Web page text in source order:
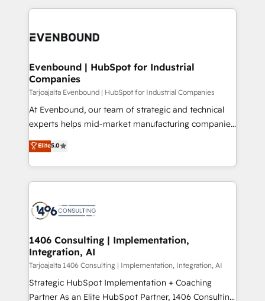
DX × AI推進のPMO伴走支援 複数部門をまたぐDX×AI変
の統合・浸透・変革管理を実行します。 ▸ CMS戦略設
計・構築：リード獲得・CVR・SEOを前提にした情報設
提供。 ▸ 既存CRM・MAからの移行支援：Salesforce・
Marketo・Pardot等からの移行、カスタム設計、履歴
データ移行と活用設計まで。 ▸ AEO対応：ChatGPT・
か？ ✓ HubSpot Eliteパートナー認定 ✓ HubSpotアワ
ード受賞・HUGリーダー ✓ ISO27001:2022 /
ISO9001:2015 取得 ✓ 400社以上の導入実績 ✓
状整理の壁打ちなど、構想段階からお気軽にお問い合わ
せください。
experiences. To us, technology is more than just
and—most importantly—simple. That’s why we lean
products and strategies that actually make a
difference.
Evenbound | HubSpot for Industrial
Companies
Tarjoajalta Evenbound | HubSpot for Industrial Companies
At Evenbound, our team of strategic and technical
experts helps mid-market manufacturing companies
achieve real growth. We specialize in delivering
tailored solutions that drive results by leveraging
HubSpot’s platform and data to fuel success.
Technical Solutions: - HubSpot Technical Consulting -
Onboarding - Data Migration & Integrations -
Revenue Operations - Inbound Marketing -
Outbound Marketing - HubSpot CMS Website
Design & Development We empower our clients to
reach their full potential by providing transparent,
relationship-driven support. With over 300 HubSpot
Elite5.0
1406 Consulting | Implementation,
Integration, AI
Tarjoajalta 1406 Consulting | Implementation, Integration, AI
Strategic HubSpot Implementation + Coaching
Partner As an Elite HubSpot Partner, 1406 Consulting